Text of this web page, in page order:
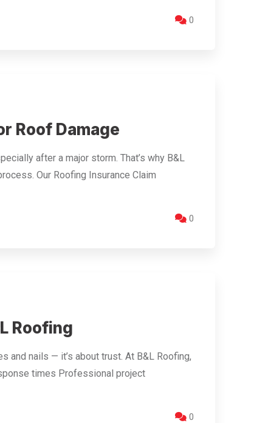
0
Roof Damage
after a major storm. That’s why B&L
Our Roofing Insurance Claim
0
Roofing
and nails — it’s about trust. At B&L Roofing,
times Professional project
0